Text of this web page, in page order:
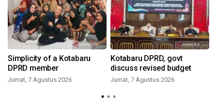
Simplicity of a Kotabaru
DPRD member
Jumat, 7 Agustus 2026
Kotabaru DPRD, govt
discuss revised budget
Jumat, 7 Agustus 2026